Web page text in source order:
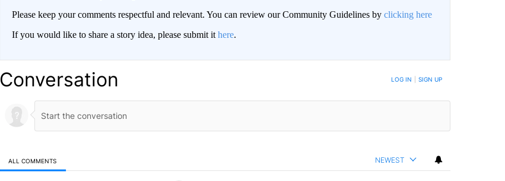
Please keep your comments respectful and relevant. You can review our Community Guidelines by clicking here
If you would like to share a story idea, please submit it here.
Conversation LOG IN SIGN UP
ALL COMMENTS NEWEST